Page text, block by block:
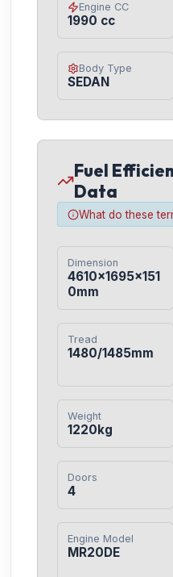
Engine CC
1990 cc
Body Type
SEDAN
Fuel
Data
What do these
Dimension
4610×1695×151
0mm
Tread
1480/1485mm
Weight
1220kg
Doors
4
Engine Model
MR20DE